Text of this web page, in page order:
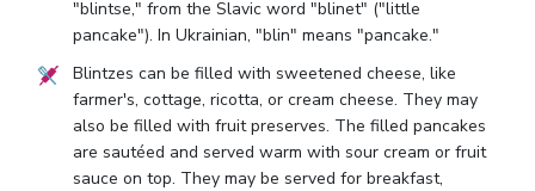
"blintse," from the Slavic word "blinet" ("little
pancake"). In Ukrainian, "blin" means "pancake."
Blintzes can be filled with sweetened cheese, like
farmer's, cottage, ricotta, or cream cheese. They may
also be filled with fruit preserves. The filled pancakes
are sautéed and served warm with sour cream or fruit
sauce on top. They may be served for breakfast,